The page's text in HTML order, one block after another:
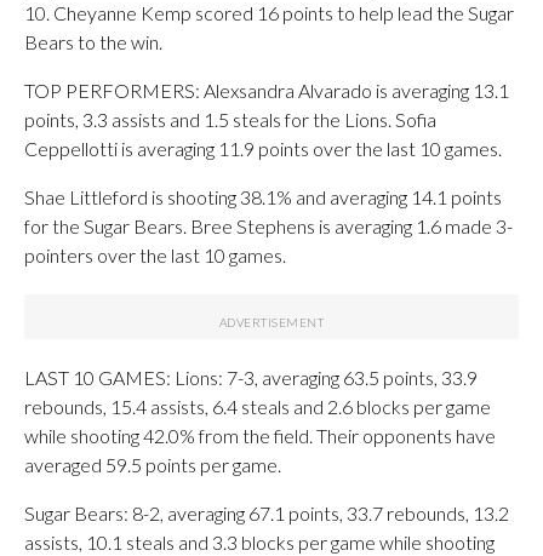
10. Cheyanne Kemp scored 16 points to help lead the Sugar
Bears to the win.
TOP PERFORMERS: Alexsandra Alvarado is averaging 13.1
points, 3.3 assists and 1.5 steals for the Lions. Sofia
Ceppellotti is averaging 11.9 points over the last 10 games.
Shae Littleford is shooting 38.1% and averaging 14.1 points
for the Sugar Bears. Bree Stephens is averaging 1.6 made 3-
pointers over the last 10 games.
LAST 10 GAMES: Lions: 7-3, averaging 63.5 points, 33.9
rebounds, 15.4 assists, 6.4 steals and 2.6 blocks per game
while shooting 42.0% from the field. Their opponents have
averaged 59.5 points per game.
Sugar Bears: 8-2, averaging 67.1 points, 33.7 rebounds, 13.2
assists, 10.1 steals and 3.3 blocks per game while shooting